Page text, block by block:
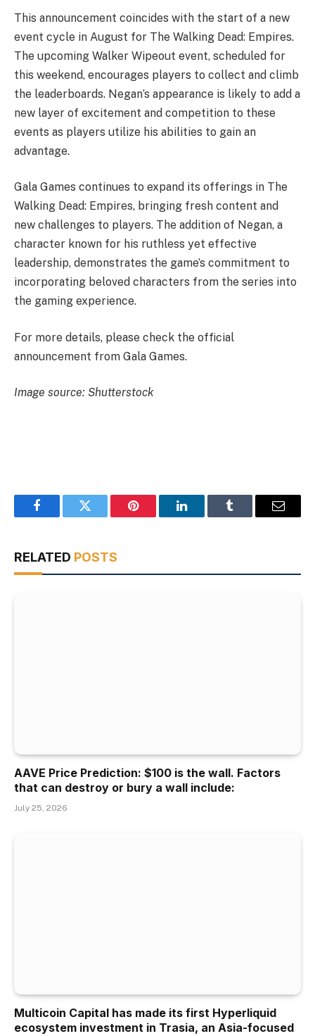
This announcement coincides with the start of a new
event cycle in August for The Walking Dead: Empires.
The upcoming Walker Wipeout event, scheduled for
this weekend, encourages players to collect and climb
the leaderboards. Negan’s appearance is likely to add a
new layer of excitement and competition to these
events as players utilize his abilities to gain an
advantage.
Gala Games continues to expand its offerings in The
Walking Dead: Empires, bringing fresh content and
new challenges to players. The addition of Negan, a
character known for his ruthless yet effective
leadership, demonstrates the game’s commitment to
incorporating beloved characters from the series into
the gaming experience.
For more details, please check the official
announcement from Gala Games.
Image source: Shutterstock
FacebookTwitter Pinterest LinkedInTumblr Email
RELATED POSTS
AAVE Price Prediction: $100 is the wall. Factors
that can destroy or bury a wall include:
July 25, 2026
Multicoin Capital has made its first Hyperliquid
ecosystem investment in Trasia, an Asia-focused